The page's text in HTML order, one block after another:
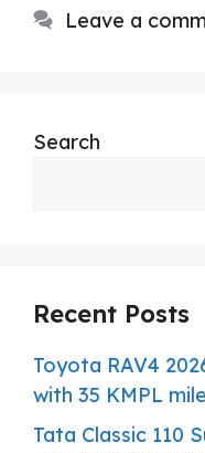
Leave a
Search
Recent Posts
Toyota RAV4
with 35 KMPL
Tata Classic 110